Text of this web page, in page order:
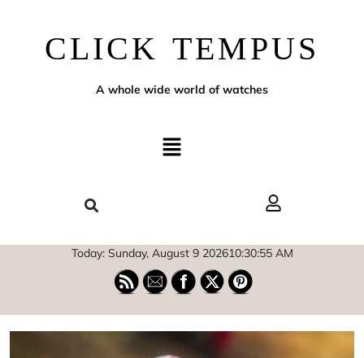
CLICK TEMPUS
A whole wide world of watches
Today: Sunday, August 9 202610:30:57 AM